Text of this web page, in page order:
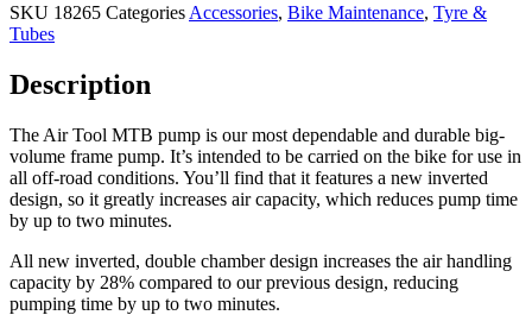
SKU 18265 Categories Accessories, Bike Maintenance, Tyre &
Tubes
Description
The Air Tool MTB pump is our most dependable and durable big-
volume frame pump. It’s intended to be carried on the bike for use in
all off-road conditions. You’ll find that it features a new inverted
design, so it greatly increases air capacity, which reduces pump time
by up to two minutes.
All new inverted, double chamber design increases the air handling
capacity by 28% compared to our previous design, reducing
pumping time by up to two minutes.